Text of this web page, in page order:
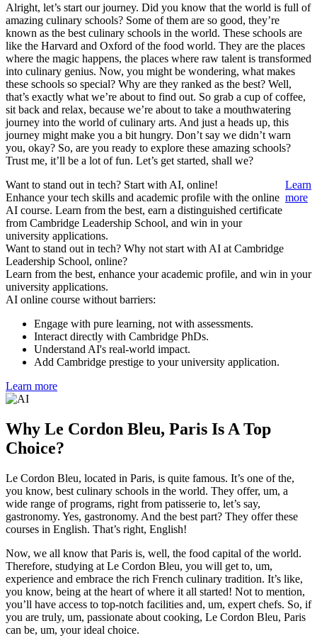
Alright, let’s start our journey. Did you know that the world is full of
amazing culinary schools? Some of them are so good, they’re
known as the best culinary schools in the world. These schools are
like the Harvard and Oxford of the food world. They are the places
where the magic happens, the places where raw talent is transformed
into culinary genius. Now, you might be wondering, what makes
these schools so special? Why are they ranked as the best? Well,
that’s exactly what we’re about to find out. So grab a cup of coffee,
sit back and relax, because we’re about to take a mouthwatering
journey into the world of culinary arts. And just a heads up, this
journey might make you a bit hungry. Don’t say we didn’t warn
you, okay? So, are you ready to explore these amazing schools?
Trust me, it’ll be a lot of fun. Let’s get started, shall we?
Want to stand out in tech? Start with AI, online!
Enhance your tech skills and academic profile with the online
AI course. Learn from the best, earn a distinguished certificate
from Cambridge Leadership School, and win in your
university applications.
Learn
more
Want to stand out in tech? Why not start with AI at Cambridge
Leadership School, online?
Learn from the best, enhance your academic profile, and win in your
university applications.
AI online course without barriers:
Engage with pure learning, not with assessments.
Interact directly with Cambridge PhDs.
Understand AI's real-world impact.
Add Cambridge prestige to your university application.
Learn more
Why Le Cordon Bleu, Paris Is A Top
Choice?
Le Cordon Bleu, located in Paris, is quite famous. It’s one of the,
you know, best culinary schools in the world. They offer, um, a
wide range of programs, right from patisserie to, let’s say,
gastronomy. Yes, gastronomy. And the best part? They offer these
courses in English. That’s right, English!
Now, we all know that Paris is, well, the food capital of the world.
Therefore, studying at Le Cordon Bleu, you will get to, um,
experience and embrace the rich French culinary tradition. It’s like,
you know, being at the heart of where it all started! Not to mention,
you’ll have access to top-notch facilities and, um, expert chefs. So, if
you are truly, um, passionate about cooking, Le Cordon Bleu, Paris
can be, um, your ideal choice.